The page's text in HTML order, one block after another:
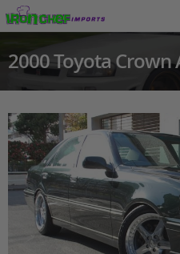
2000 Toyota Crown